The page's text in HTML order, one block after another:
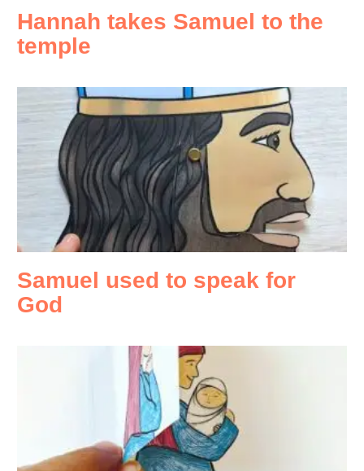
Hannah takes Samuel to the
temple
Samuel used to speak for
God